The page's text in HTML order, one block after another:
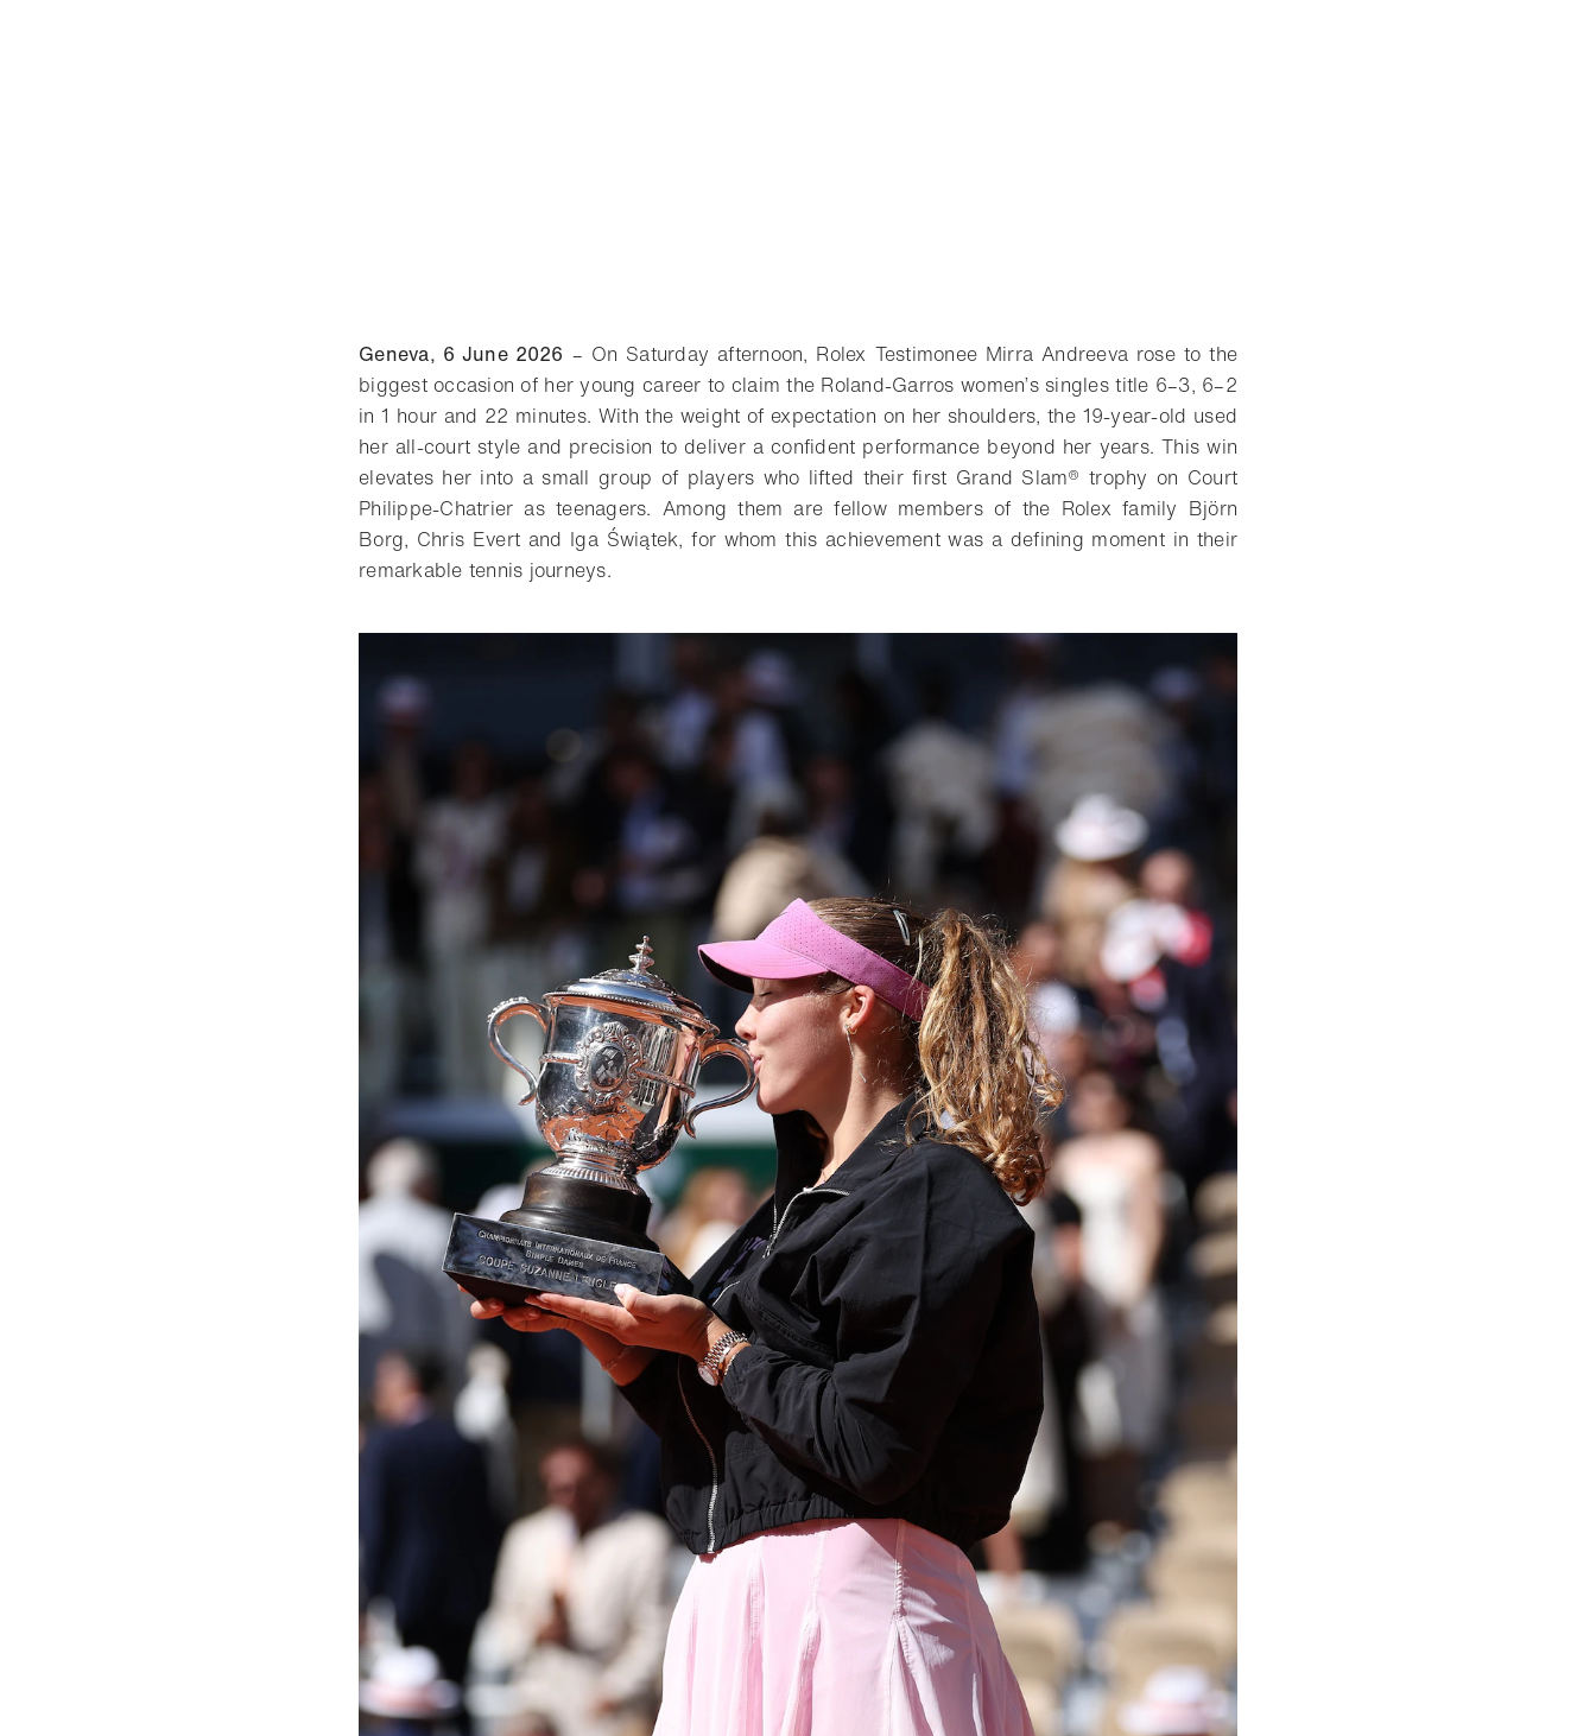
Geneva, 6 June 2026 – On Saturday afternoon, Rolex Testimonee Mirra Andreeva rose to the
biggest occasion of her young career to claim the Roland-Garros women’s singles title 6–3, 6–2
in 1 hour and 22 minutes. With the weight of expectation on her shoulders, the 19-year-old used
her all-court style and precision to deliver a confident performance beyond her years. This win
elevates her into a small group of players who lifted their first Grand Slam® trophy on Court
Philippe-Chatrier as teenagers. Among them are fellow members of the Rolex family Björn
Borg, Chris Evert and Iga Świątek, for whom this achievement was a defining moment in their
remarkable tennis journeys.